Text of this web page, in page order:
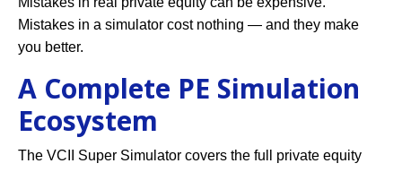
Mistakes in a simulator cost nothing — and they make
you better.
A Complete PE Simulation
Ecosystem
The VCII Super Simulator covers the full private equity